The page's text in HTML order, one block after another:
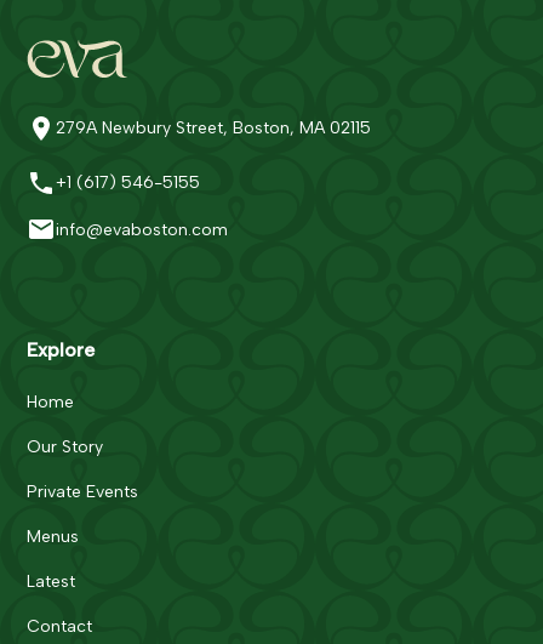
279A Newbury Street, Boston, MA 02115
+1 (617) 546-5155
info@evaboston.com
Explore
Home
Our Story
Private Events
Menus
Latest
Contact